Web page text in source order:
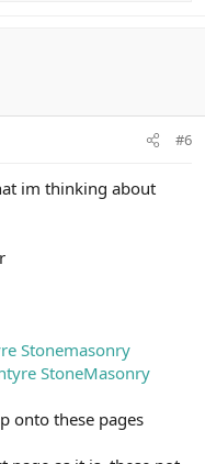
#6
im thinking about
Stonemasonry
StoneMasonry
onto these pages